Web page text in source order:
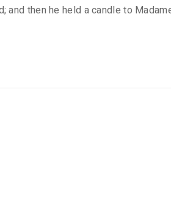
and then he held a candle to